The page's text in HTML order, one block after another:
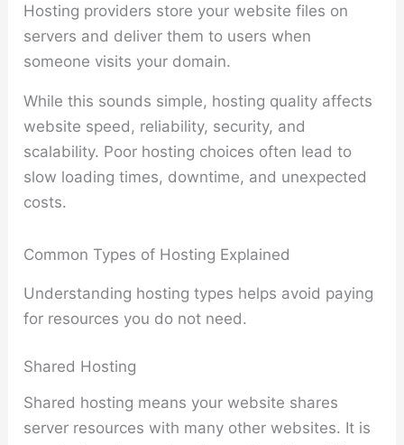
Hosting providers store your website files on
servers and deliver them to users when
someone visits your domain.
While this sounds simple, hosting quality affects
website speed, reliability, security, and
scalability. Poor hosting choices often lead to
slow loading times, downtime, and unexpected
costs.
Common Types of Hosting Explained
Understanding hosting types helps avoid paying
for resources you do not need.
Shared Hosting
Shared hosting means your website shares
server resources with many other websites. It is